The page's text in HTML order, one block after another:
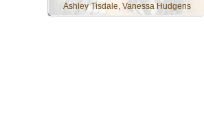
Ashley Tisdale, Vanessa Hudgens